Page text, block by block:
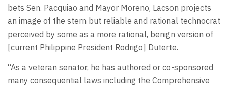
bets Sen. Pacquiao and Mayor Moreno, Lacson projects
an image of the stern but reliable and rational technocrat
perceived by some as a more rational, benign version of
[current Philippine President Rodrigo] Duterte.
“As a veteran senator, he has authored or co-sponsored
many consequential laws including the Comprehensive